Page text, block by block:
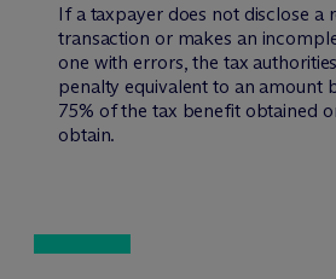
If a taxpayer does not disclose a
transaction or makes an
one with errors, the tax
penalty equivalent to an amount
75% of the tax benefit obtained
obtain.